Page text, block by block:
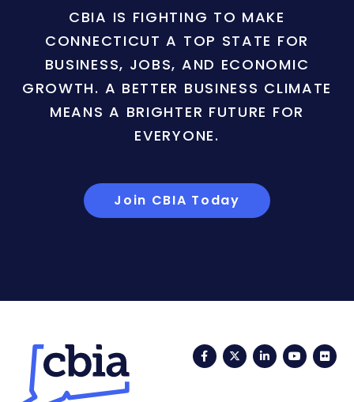
CBIA IS FIGHTING TO MAKE
CONNECTICUT A TOP STATE FOR
BUSINESS, JOBS, AND ECONOMIC
GROWTH. A BETTER BUSINESS CLIMATE
MEANS A BRIGHTER FUTURE FOR
EVERYONE.
Join CBIA Today
FacebookTwitterLinkedIn